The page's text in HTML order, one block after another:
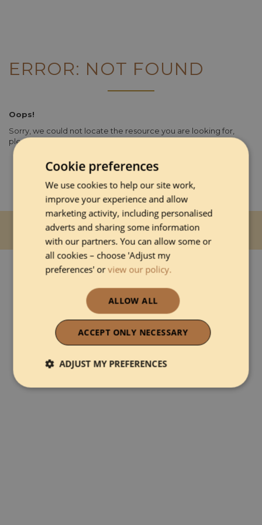
ERROR: NOT FOUND
Oops!
Sorry, we could not locate the resource you are looking for,
please check the URL.
Cookie preferences
We use cookies to help our site work,
improve your experience and allow
marketing activity, including personalised
adverts and sharing some information
with our partners. You can allow some or
all cookies – choose 'Adjust my
preferences' orview our policy.
ALLOW ALL
ACCEPT ONLY NECESSARY
ADJUST MY PREFERENCES
Strictly necessary Performance